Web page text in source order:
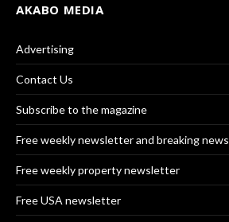
AKABO MEDIA
Advertising
Contact Us
Subscribe to the magazine
Free weekly newsletter and breaking news
Free weekly property newsletter
Free USA newsletter